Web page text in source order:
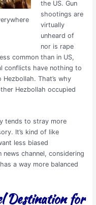
the US. Gun
shootings are
virtually
unheard of
nor is rape
common than in US,
conflicts have nothing to
That’s why
Hezbollah occupied
tends to stray more
It’s kind of like
less biased
news channel, considering
a way more balanced
Destinationfor